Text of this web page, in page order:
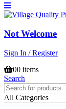
Not Welcome
Sign In / Register
00 items
Search
All Categories